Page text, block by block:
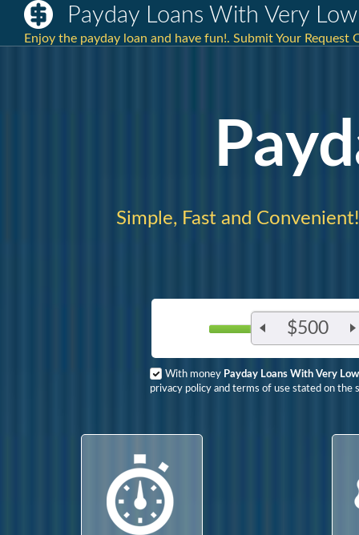
Payday Loans With Very
Enjoy the payday loan and have fun!. Submit Your
Simple, Fast and Convenient!
$500
With money Payday Loans With Very
privacy policy and terms of use stated on the